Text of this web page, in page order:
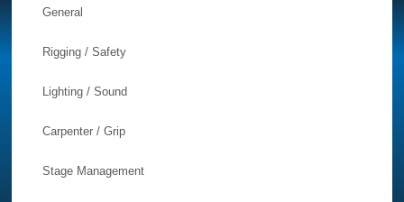
General
Rigging / Safety
Lighting / Sound
Carpenter / Grip
Stage Management